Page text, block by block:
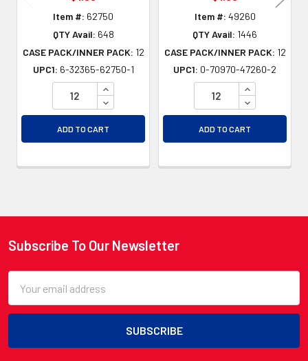
Item #: 62750
QTY Avail: 648
CASE PACK/INNER PACK: 12
UPC1: 6-32365-62750-1
INCREASE QUANTITY OF UNDEFINED
DECREASE QUANTITY OF UNDEFINED
ADD TO CART
Item #: 49260
QTY Avail: 1446
CASE PACK/INNER PACK: 12
UPC1: 0-70970-47260-2
INCREASE
DECREASE
ADD TO CART
Footer
Subscribe To Our Newsletter
Address